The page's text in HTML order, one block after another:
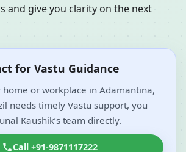
and give you clarity on the next
for Vastu Guidance
or workplace in Adamantina,
needs timely Vastu support, you
Kaushik’s team directly.
Call +91-9871117222